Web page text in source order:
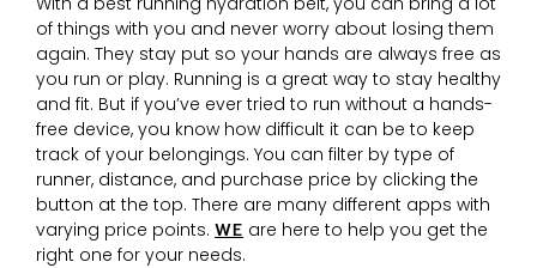
of things with you and never worry about losing them
again. They stay put so your hands are always free as
you run or play. Running is a great way to stay healthy
and fit. But if you’ve ever tried to run without a hands-
free device, you know how difficult it can be to keep
track of your belongings. You can filter by type of
runner, distance, and purchase price by clicking the
button at the top. There are many different apps with
varying price points. WE are here to help you get the
right one for your needs.